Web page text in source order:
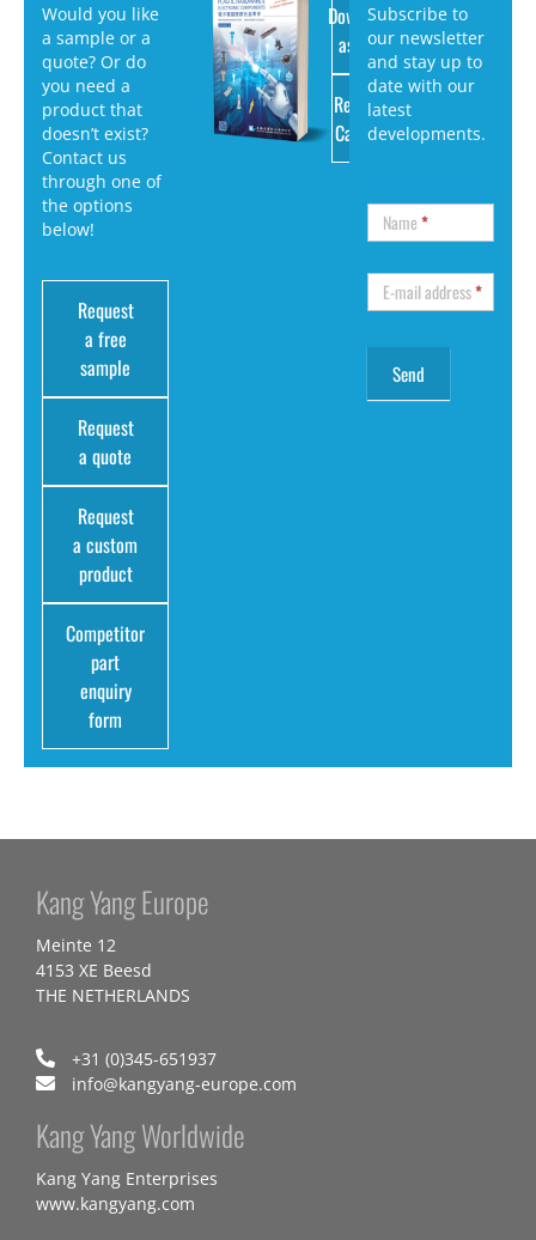
Would you like
a sample or a
quote? Or do
you need a
product that
doesn’t exist?
Contact us
through one of
the options
below!
Request
a free
sample
Request
a quote
Request
a custom
product
Competitor
part
enquiry
form
Download
as PDF
Request
Catalog
Subscribe to
our newsletter
and stay up to
date with our
latest
developments.
Name*
E-mail address*
Kang Yang Europe
Meinte 12
4153 XE Beesd
THE NETHERLANDS
+31 (0)345-651937
info@kangyang-europe.com
Kang Yang Worldwide
Kang Yang Enterprises
www.kangyang.com